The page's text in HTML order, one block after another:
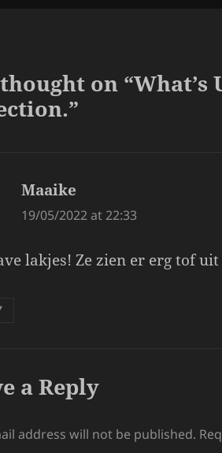
on “What’s
Maaike
19/05/2022 at 22:33
lakjes! Ze zien er erg tof uit
a Reply
address will not be published.